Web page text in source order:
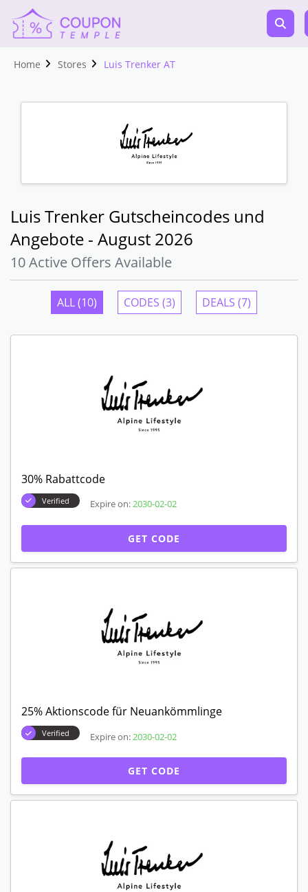
Home Stores Luis Trenker AT
Luis Trenker Gutscheincodes und
Angebote - August 2026
10 Active Offers Available
ALL (10) CODES (3) DEALS (7)
30% Rabattcode
Verified Expire on:2030-02-02
GET CODE
25% Aktionscode für Neuankömmlinge
Verified Expire on:2030-02-02
GET CODE